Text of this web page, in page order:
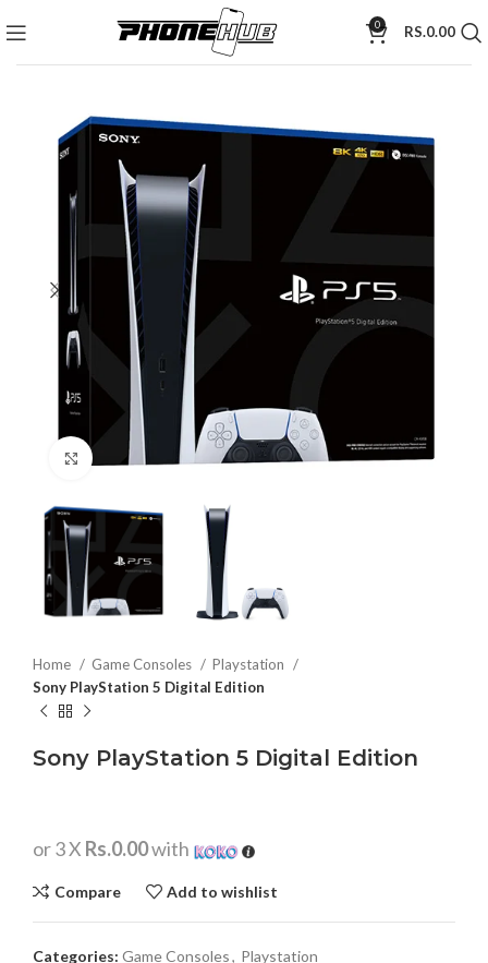
0 RS.0.00
Click to enlarge
Home Game Consoles
Playstation
Sony PlayStation 5 Digital Edition
Sony PlayStation 5 Digital Edition
or 3 X Rs.0.00with
Compare Add to wishlist
Categories: Game Consoles, Playstation